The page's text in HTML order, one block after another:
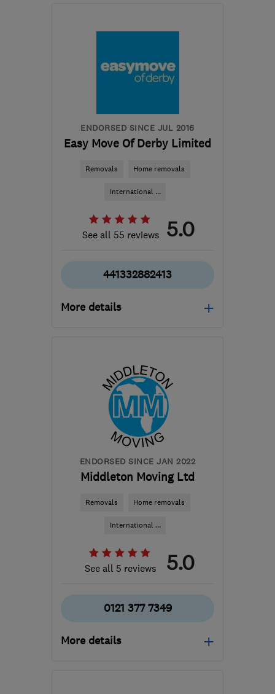
customercare@envirovent.com
ENDORSED SINCE JUL 2016
Easy Move Of Derby Limited
Removals Home removals
International ...
See all 55 reviews 5.0
441332882413
More details
from the centre of
Edinburgh and Lothian
info@easymoveofderby.com
ENDORSED SINCE JAN 2022
Middleton Moving Ltd
Removals Home removals
International ...
See all 5 reviews 5.0
0121 377 7349
More details